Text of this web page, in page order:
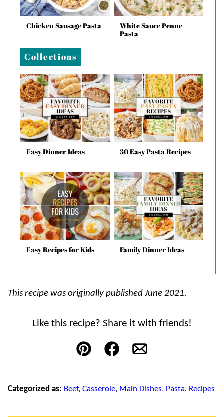
Chicken Sausage Pasta
White Sauce Penne
Pasta
Collections
Easy Dinner Ideas 30 Easy Pasta Recipes
Easy Recipes for Kids Family Dinner Ideas
This recipe was originally published June 2021.
Like this recipe? Share it with friends!
Pin FacebookEmail
Categorized as: Beef, Casserole, Main Dishes, Pasta, Recipes